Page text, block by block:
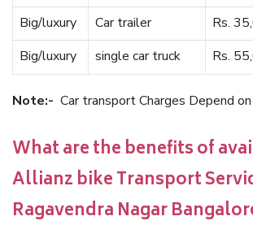
Big/luxury
Car trailer
Rs.
Big/luxury
single car truck Rs.
Note:- Car transport Charges Depend
What are the benefits of
Allianz bike Transport
Ragavendra Nagar